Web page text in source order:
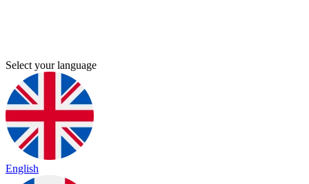
Select your language
English